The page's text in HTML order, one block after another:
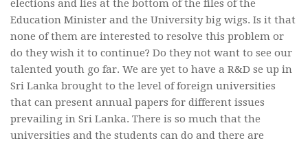
elections and lies at the bottom of the files of the
Education Minister and the University big wigs. Is it that
none of them are interested to resolve this problem or
do they wish it to continue? Do they not want to see our
talented youth go far. We are yet to have a R&D se up in
Sri Lanka brought to the level of foreign universities
that can present annual papers for different issues
prevailing in Sri Lanka. There is so much that the
universities and the students can do and there are